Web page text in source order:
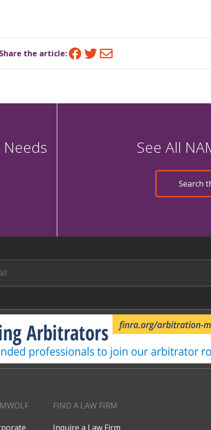
Share the article:Facebook
Twitter
Email
See All
Search
FIND A LAW FIRM
Inquire a Law Firm